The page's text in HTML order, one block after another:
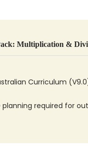
Multiplication &
Curriculum
required for